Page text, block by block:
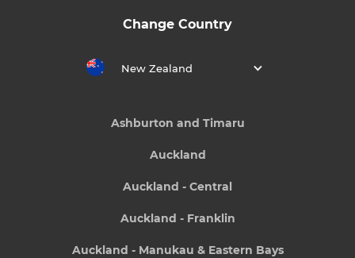
Change Country
New Zealand
Ashburton and Timaru
Auckland
Auckland - Central
Auckland - Franklin
Auckland - Manukau & Eastern Bays